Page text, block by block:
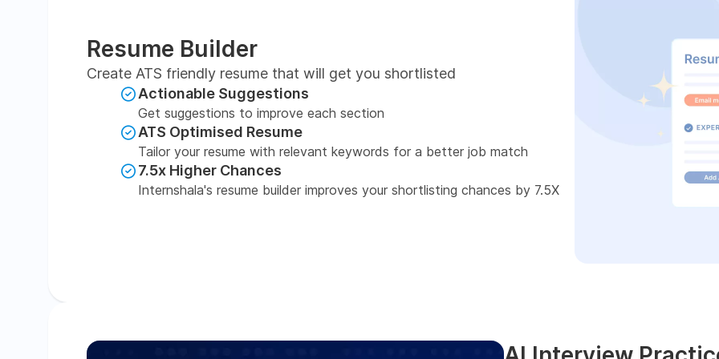
Resume Builder
Create ATS friendly resume that will get you shortlisted
Actionable Suggestions
Get suggestions to improve each section
ATS Optimised Resume
Tailor your resume with relevant keywords for a better job match
7.5x Higher Chances
Internshala's resume builder improves your shortlisting chances by 7.5X